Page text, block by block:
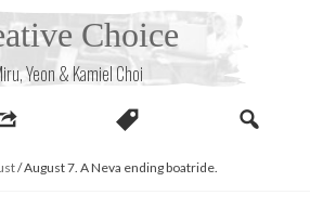
Choice
Yeon & Kamiel Choi
/August 7. A Neva ending boatride.